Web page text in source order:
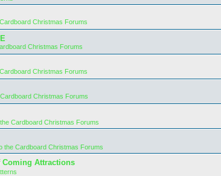
Christmas Forums
Christmas Forums
Christmas Forums
Christmas Forums
Cardboard Christmas Forums
the Cardboard Christmas Forums
Coming Attractions